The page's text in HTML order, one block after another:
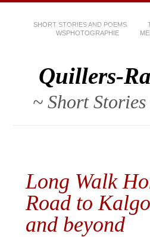
SHORT STORIES AND POEMS
WSPHOTOGRAPHIE
Quillers-
~ Short
Long Walk
Road to
and beyond